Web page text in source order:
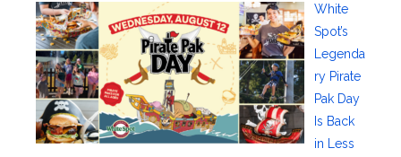
White
Spot’s
Legenda
ry Pirate
Pak Day
Is Back
in Less